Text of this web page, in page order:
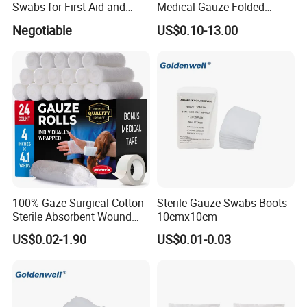
* Strong water absorption
* Breathable and dry
- Medical material, dustproof and breathable, soft and skin-friendly, low
sultry feeling
Swabs for First Aid and
Negotiable
Medical Gauze Folded
Gauze
US$0.10-13.00
100% Gaze Surgical Cotton
Sterile Absorbent Wound
Dressing Gauze Swab
Gauze Pads Sterilization
Bandage for Wound Care
US$0.02-1.90
Sterile Gauze Swabs Boots
10cmx10cm
US$0.01-0.03